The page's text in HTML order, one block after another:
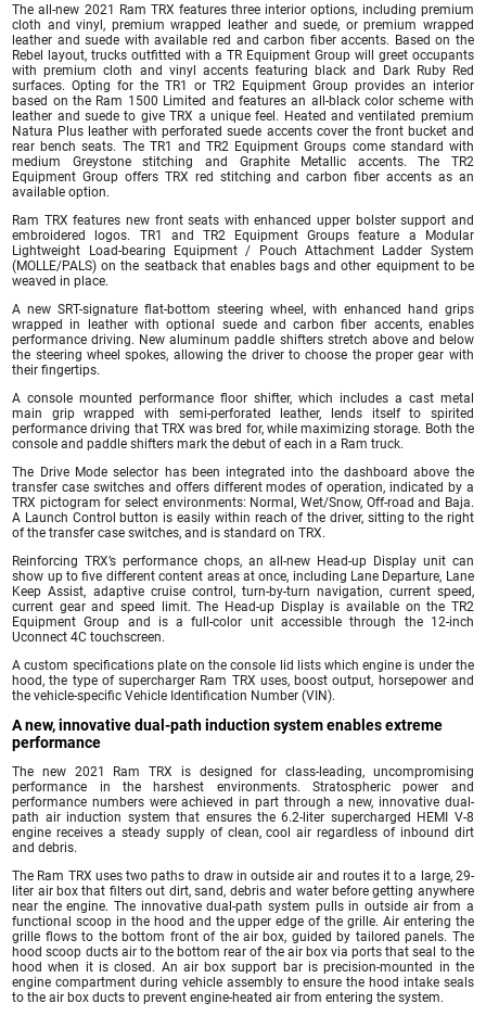
The all-new 2021 Ram TRX features three interior options, including premium
cloth and vinyl, premium wrapped leather and suede, or premium wrapped
leather and suede with available red and carbon fiber accents. Based on the
Rebel layout, trucks outfitted with a TR Equipment Group will greet occupants
with premium cloth and vinyl accents featuring black and Dark Ruby Red
surfaces. Opting for the TR1 or TR2 Equipment Group provides an interior
based on the Ram 1500 Limited and features an all-black color scheme with
leather and suede to give TRX a unique feel. Heated and ventilated premium
Natura Plus leather with perforated suede accents cover the front bucket and
rear bench seats. The TR1 and TR2 Equipment Groups come standard with
medium Greystone stitching and Graphite Metallic accents. The TR2
Equipment Group offers TRX red stitching and carbon fiber accents as an
available option.
Ram TRX features new front seats with enhanced upper bolster support and
embroidered logos. TR1 and TR2 Equipment Groups feature a Modular
Lightweight Load-bearing Equipment / Pouch Attachment Ladder System
(MOLLE/PALS) on the seatback that enables bags and other equipment to be
weaved in place.
A new SRT-signature flat-bottom steering wheel, with enhanced hand grips
wrapped in leather with optional suede and carbon fiber accents, enables
performance driving. New aluminum paddle shifters stretch above and below
the steering wheel spokes, allowing the driver to choose the proper gear with
their fingertips.
A console mounted performance floor shifter, which includes a cast metal
main grip wrapped with semi-perforated leather, lends itself to spirited
performance driving that TRX was bred for, while maximizing storage. Both the
console and paddle shifters mark the debut of each in a Ram truck.
The Drive Mode selector has been integrated into the dashboard above the
transfer case switches and offers different modes of operation, indicated by a
TRX pictogram for select environments: Normal, Wet/Snow, Off-road and Baja.
A Launch Control button is easily within reach of the driver, sitting to the right
of the transfer case switches, and is standard on TRX.
Reinforcing TRX’s performance chops, an all-new Head-up Display unit can
show up to five different content areas at once, including Lane Departure, Lane
Keep Assist, adaptive cruise control, turn-by-turn navigation, current speed,
current gear and speed limit. The Head-up Display is available on the TR2
Equipment Group and is a full-color unit accessible through the 12-inch
Uconnect 4C touchscreen.
A custom specifications plate on the console lid lists which engine is under the
hood, the type of supercharger Ram TRX uses, boost output, horsepower and
the vehicle-specific Vehicle Identification Number (VIN).
A new, innovative dual-path induction system enables extreme
performance
The new 2021 Ram TRX is designed for class-leading, uncompromising
performance in the harshest environments. Stratospheric power and
performance numbers were achieved in part through a new, innovative dual-
path air induction system that ensures the 6.2-liter supercharged HEMI V-8
engine receives a steady supply of clean, cool air regardless of inbound dirt
and debris.
The Ram TRX uses two paths to draw in outside air and routes it to a large, 29-
liter air box that filters out dirt, sand, debris and water before getting anywhere
near the engine. The innovative dual-path system pulls in outside air from a
functional scoop in the hood and the upper edge of the grille. Air entering the
grille flows to the bottom front of the air box, guided by tailored panels. The
hood scoop ducts air to the bottom rear of the air box via ports that seal to the
hood when it is closed. An air box support bar is precision-mounted in the
engine compartment during vehicle assembly to ensure the hood intake seals
to the air box ducts to prevent engine-heated air from entering the system.